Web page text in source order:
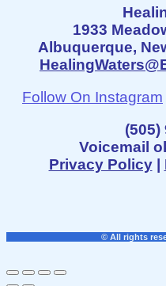
1933
Albuquerque,
Follow On Instagram
(505)
Voicemail
Privacy Policy|
© All rights